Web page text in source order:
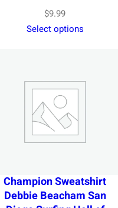
$9.99
Select options
Champion Sweatshirt
Debbie Beacham San